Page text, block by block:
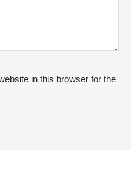
in this browser for the